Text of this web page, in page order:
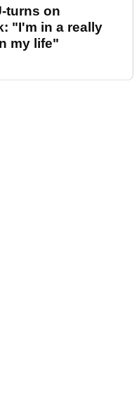
turns on
"I'm in a really
my life"